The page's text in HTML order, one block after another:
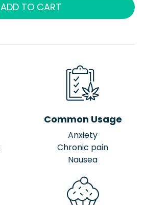
ADD TO CART
Common Usage
Anxiety
Chronic pain
Nausea